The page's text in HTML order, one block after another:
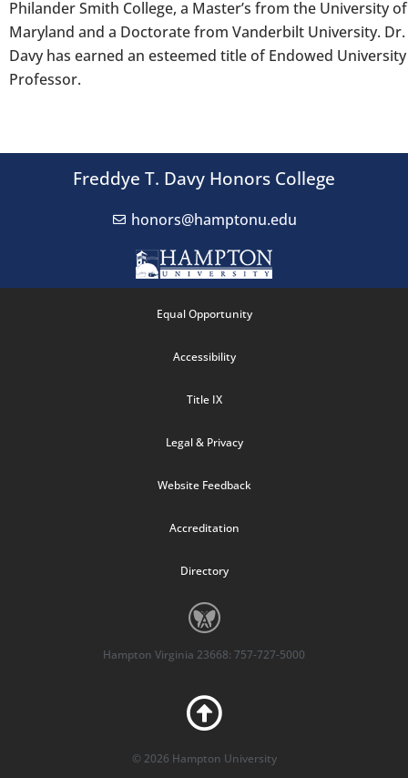
Philander Smith College, a Master’s from the University of
Maryland and a Doctorate from Vanderbilt University. Dr.
Davy has earned an esteemed title of Endowed University
Professor.
Freddye T. Davy Honors College
honors@hamptonu.edu
Equal Opportunity
Accessibility
Title IX
Legal & Privacy
Website Feedback
Accreditation
Directory
© 2026 Hampton University
Hampton Virginia 23668: 757-727-5000